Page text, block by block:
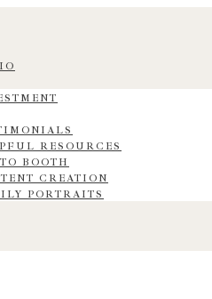
RESOURCES
BOOTH
CREATION
PORTRAITS